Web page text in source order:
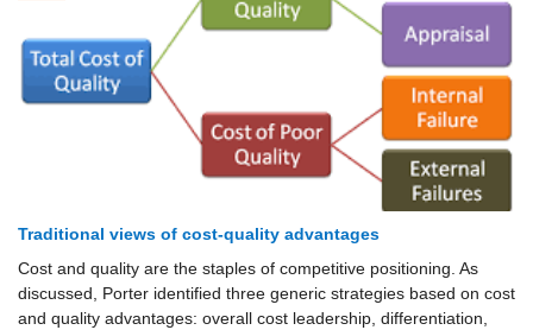
Traditional views of cost-quality advantages
Cost and quality are the staples of competitive positioning. As
discussed, Porter identified three generic strategies based on cost
and quality advan­tages: overall cost leadership, differentiation,